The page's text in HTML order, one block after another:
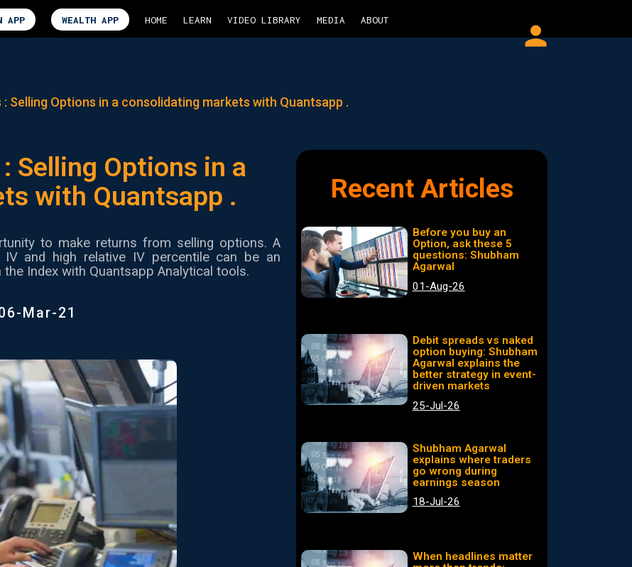
APP WEALTH APP HOME LEARN VIDEO LIBRARY MEDIA ABOUT person
: Selling Options in a consolidating markets with Quantsapp .
Selling Options in a
with Quantsapp .
to make returns from selling options. A
and high relative IV percentile can be an
Index with Quantsapp Analytical tools.
Mar-21
Recent Articles
Before you buy an
Option, ask these 5
questions: Shubham
Agarwal
01-Aug-26
Debit spreads vs naked
option buying: Shubham
Agarwal explains the
better strategy in event-
driven markets
25-Jul-26
Shubham Agarwal
explains where traders
go wrong during
earnings season
18-Jul-26
When headlines matter